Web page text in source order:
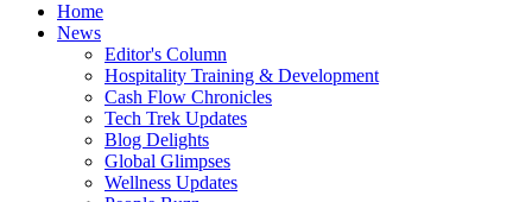
Home
News
Editor's Column
Hospitality Training & Development
Cash Flow Chronicles
Tech Trek Updates
Blog Delights
Global Glimpses
Wellness Updates